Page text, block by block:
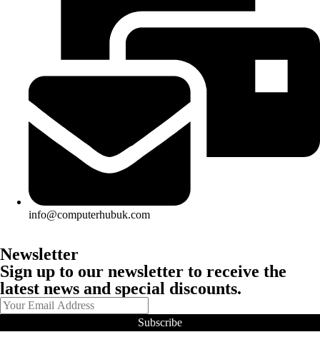
info@computerhubuk.com
Newsletter
Sign up to our newsletter to receive the
latest news and special discounts.
Subscribe